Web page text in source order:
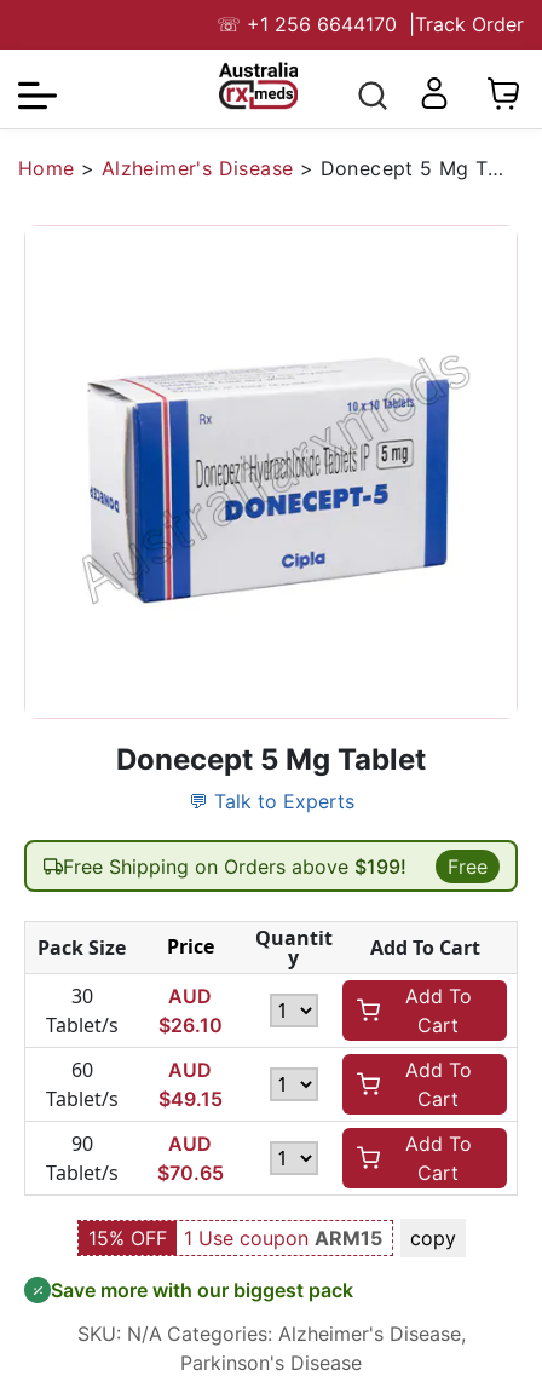
☏ +1 256 6644170 Track Order
Home > Alzheimer's Disease > Donecept 5 Mg Tablet
Donecept 5 Mg Tablet
💬 Talk to Experts
Free Shipping on Orders above $199! Free
Pack Size Price Quantit
y
Add To Cart
30
Tablet/s
AUD
$26.10
Add To
Cart
60
Tablet/s
AUD
$49.15
Add To
Cart
90
Tablet/s
AUD
$70.65
Add To
Cart
15% OFF 1 Use coupon ARM15 copy
Save more with our biggest pack
SKU: N/A Categories: Alzheimer's Disease,
Parkinson's Disease